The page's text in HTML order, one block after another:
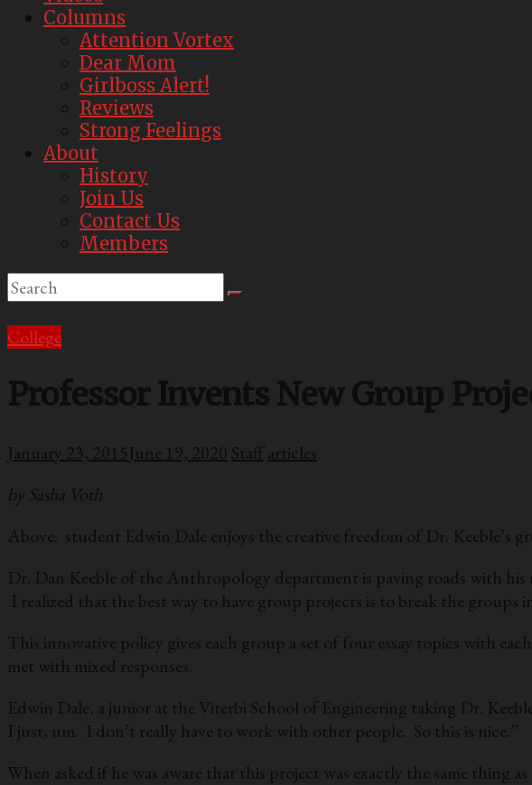
Best
Parody
Newspaper
Columns
Attention Vortex
Dear Mom
Girlboss Alert!
Reviews
Strong Feelings
About
History
Join Us
Contact Us
Members
College
Professor Invents New Group
January 23, 2015June 19, 2020 Staff articles
by Sasha Voth
Above: student Edwin Dale enjoys the creative freedom of Dr. Keeble’s
Dr. Dan Keeble of the Anthropology department is paving roads with
I realized that the best way to have group projects is to break the groups
This innovative policy gives each group a set of four essay topics with
met with mixed responses.
Edwin Dale, a junior at the Viterbi School of Engineering taking Dr.
I just, um. I don’t really have to work with other people. So this is nice.”
When asked if he was aware that this project was exactly the same thing